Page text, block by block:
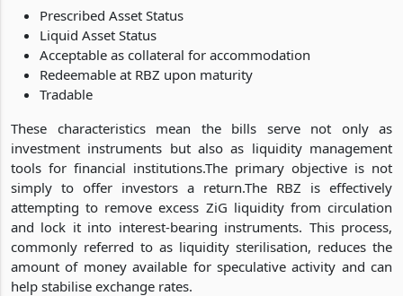
Prescribed Asset Status
Liquid Asset Status
Acceptable as collateral for accommodation
Redeemable at RBZ upon maturity
Tradable
These characteristics mean the bills serve not only as
investment instruments but also as liquidity management
tools for financial institutions.The primary objective is not
simply to offer investors a return.The RBZ is effectively
attempting to remove excess ZiG liquidity from circulation
and lock it into interest-bearing instruments. This process,
commonly referred to as liquidity sterilisation, reduces the
amount of money available for speculative activity and can
help stabilise exchange rates.